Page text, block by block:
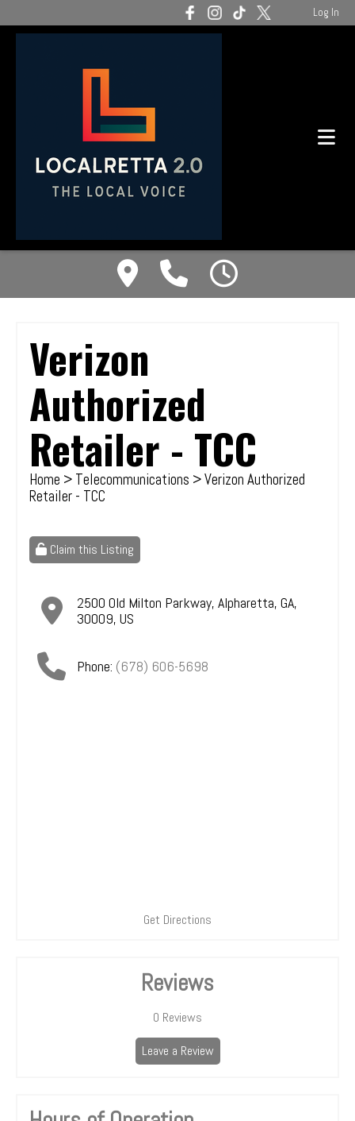
Log In
Verizon
Authorized
Retailer - TCC
Home > Telecommunications > Verizon Authorized
Retailer - TCC
Claim this Listing
2500 Old Milton Parkway, Alpharetta, GA,
30009, US
Phone: (678) 606-5698
Get Directions
Reviews
0 Reviews
Leave a Review